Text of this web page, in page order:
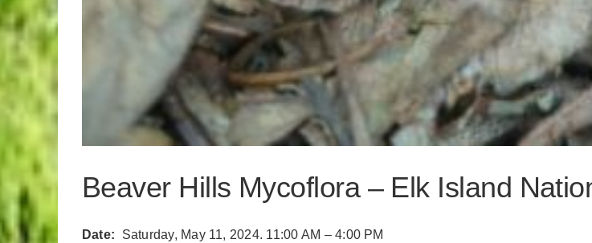
Beaver Hills Mycoflora – Elk Island
Date: Saturday, May 11, 2024. 11:00 AM – 4:00 PM